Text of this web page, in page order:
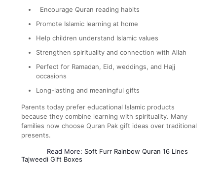
Encourage Quran reading habits
Promote Islamic learning at home
Help children understand Islamic values
Strengthen spirituality and connection with Allah
Perfect for Ramadan, Eid, weddings, and Hajj
occasions
Long-lasting and meaningful gifts
Parents today prefer educational Islamic products
because they combine learning with spirituality. Many
families now choose Quran Pak gift ideas over traditional
presents.
Read More: Soft Furr Rainbow Quran 16 Lines
Tajweedi Gift Boxes